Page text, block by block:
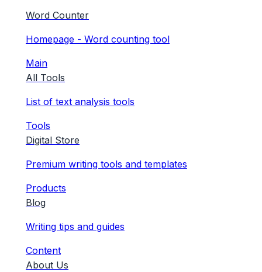
Word Counter
Homepage - Word counting tool
Main
All Tools
List of text analysis tools
Tools
Digital Store
Premium writing tools and templates
Products
Blog
Writing tips and guides
Content
About Us